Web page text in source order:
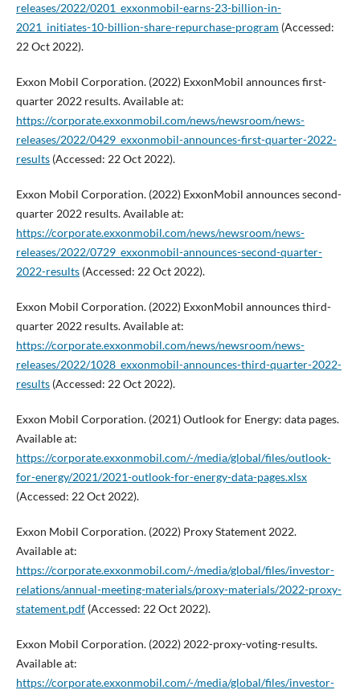
releases/2022/0201_exxonmobil-earns-23-billion-in-
2021_initiates-10-billion-share-repurchase-program (Accessed:
22 Oct 2022).
Exxon Mobil Corporation. (2022) ExxonMobil announces first-
quarter 2022 results. Available at:
https://corporate.exxonmobil.com/news/newsroom/news-
releases/2022/0429_exxonmobil-announces-first-quarter-2022-
results(Accessed: 22 Oct 2022).
Exxon Mobil Corporation. (2022) ExxonMobil announces second-
quarter 2022 results. Available at:
https://corporate.exxonmobil.com/news/newsroom/news-
releases/2022/0729_exxonmobil-announces-second-quarter-
2022-results(Accessed: 22 Oct 2022).
Exxon Mobil Corporation. (2022) ExxonMobil announces third-
quarter 2022 results. Available at:
https://corporate.exxonmobil.com/news/newsroom/news-
releases/2022/1028_exxonmobil-announces-third-quarter-2022-
results(Accessed: 22 Oct 2022).
Exxon Mobil Corporation. (2021) Outlook for Energy: data pages.
Available at:
https://corporate.exxonmobil.com/-/media/global/files/outlook-
for-energy/2021/2021-outlook-for-energy-data-pages.xlsx
(Accessed: 22 Oct 2022).
Exxon Mobil Corporation. (2022) Proxy Statement 2022.
Available at:
https://corporate.exxonmobil.com/-/media/global/files/investor-
relations/annual-meeting-materials/proxy-materials/2022-proxy-
statement.pdf(Accessed: 22 Oct 2022).
Exxon Mobil Corporation. (2022) 2022-proxy-voting-results.
Available at:
https://corporate.exxonmobil.com/-/media/global/files/investor-